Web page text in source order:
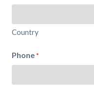
Country
Phone *